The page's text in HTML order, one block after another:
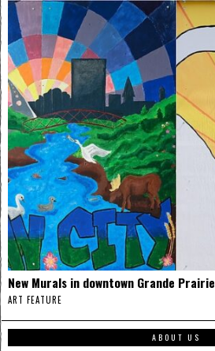
New Murals in downtown Grande Prairie
ART FEATURE
ABOUT US